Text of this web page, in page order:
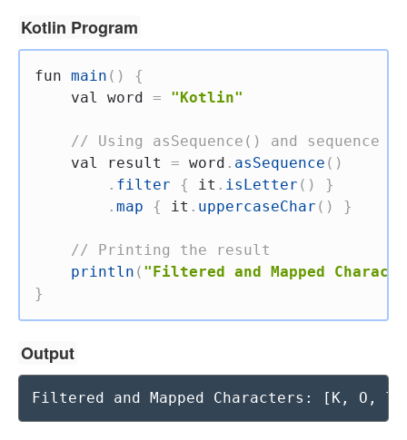
Kotlin Program
fun main ( )
{
val
word = "Kotlin"
// Using asSequence() and sequence
val
result = word . asSequence ( )
. filter { it . isLetter ( )
}
. map { it . uppercaseChar ( ) }
// Printing the result
println ( "Filtered and Mapped
}
Output
Filtered and Mapped Characters: [K, O,